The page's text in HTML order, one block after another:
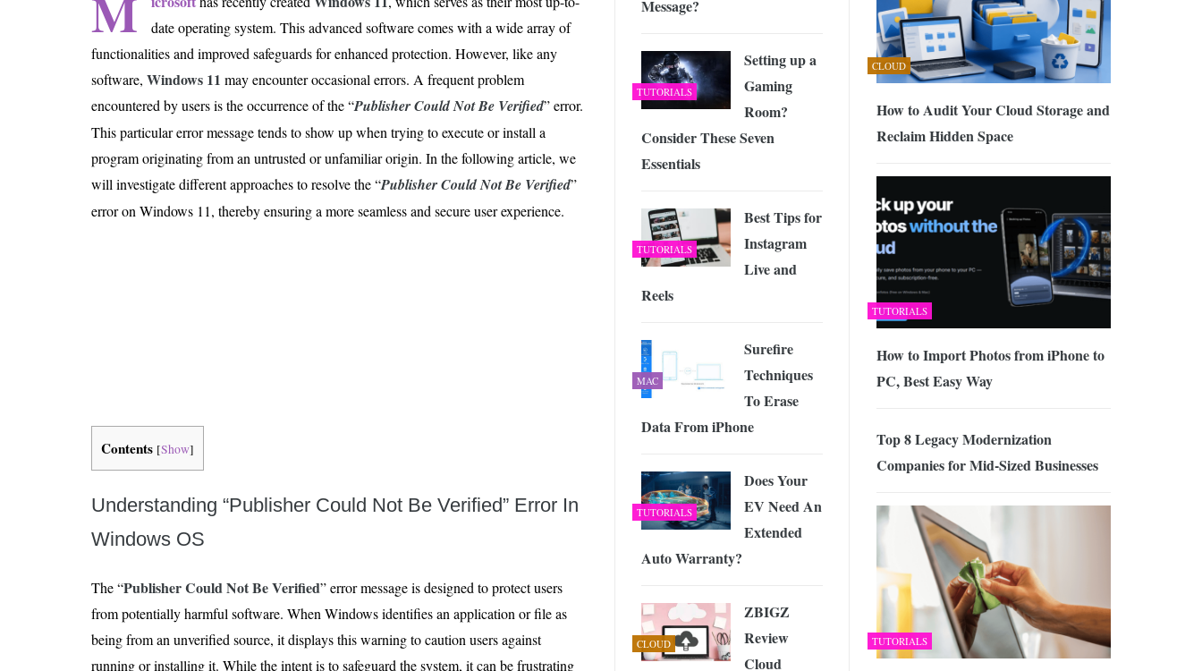
Is 6G on the Horizon? Exploring the Future of Wireless Connectivity -JUNE 4, 2026
date operating system. This advanced software comes with a wide array of
functionalities and improved safeguards for enhanced protection. However, like any
software, Windows 11 may encounter occasional errors. A frequent problem
encountered by users is the occurrence of the “Publisher Could Not Be Verified” error.
This particular error message tends to show up when trying to execute or install a
program originating from an untrusted or unfamiliar origin. In the following article, we
will investigate different approaches to resolve the “Publisher Could Not Be Verified”
error on Windows 11, thereby ensuring a more seamless and secure user experience.
Contents [Show]
Understanding “Publisher Could Not Be Verified” Error In
Windows OS
The “Publisher Could Not Be Verified” error message is designed to protect users
from potentially harmful software. When Windows identifies an application or file as
being from an unverified source, it displays this warning to caution users against
running or installing it. While the intent is to safeguard the system, it can be frustrating
CLOUD
How to Audit Your Cloud Storage and
Reclaim Hidden Space
TUTORIALS
How to Import Photos from iPhone to
PC, Best Easy Way
Top 8 Legacy Modernization
Companies for Mid-Sized Businesses
TUTORIALS
Message?
TUTORIALS
Setting up a
Gaming
Room?
Consider These Seven
Essentials
TUTORIALS
Best Tips for
Instagram
Live and
Reels
MAC
Surefire
Techniques
To Erase
Data From iPhone
TUTORIALS
Does Your
EV Need An
Extended
Auto Warranty?
CLOUD
ZBIGZ
Review
Cloud